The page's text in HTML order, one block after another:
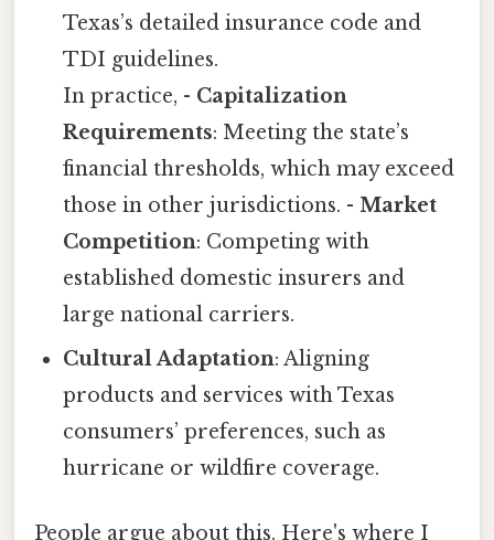
Texas’s detailed insurance code and
TDI guidelines.
In practice, - Capitalization
Requirements: Meeting the state’s
financial thresholds, which may exceed
those in other jurisdictions. -Market
Competition: Competing with
established domestic insurers and
large national carriers.
Cultural Adaptation: Aligning
products and services with Texas
consumers’ preferences, such as
hurricane or wildfire coverage.
People argue about this. Here's where I